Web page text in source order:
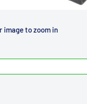
image to zoom in